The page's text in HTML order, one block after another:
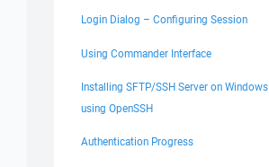
Login Dialog – Configuring Session
Using Commander Interface
Installing SFTP/SSH Server on Windows
using OpenSSH
Authentication Progress